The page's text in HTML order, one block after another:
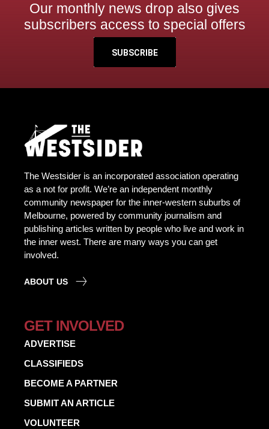
Our monthly news drop also gives
subscribers access to special offers
SUBSCRIBE
The Westsider is an incorporated association operating
as a not for profit. We’re an independent monthly
community newspaper for the inner-western suburbs of
Melbourne, powered by community journalism and
publishing articles written by people who live and work in
the inner west. There are many ways you can get
involved.
ABOUT US
GET INVOLVED
ADVERTISE
CLASSIFIEDS
BECOME A PARTNER
SUBMIT AN ARTICLE
VOLUNTEER